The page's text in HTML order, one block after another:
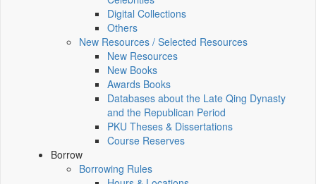
Digital Collections
Others
New Resources / Selected Resources
New Resources
New Books
Awards Books
Databases about the Late Qing Dynasty
and the Republican Period
PKU Theses & Dissertations
Course Reserves
Borrow
Borrowing Rules